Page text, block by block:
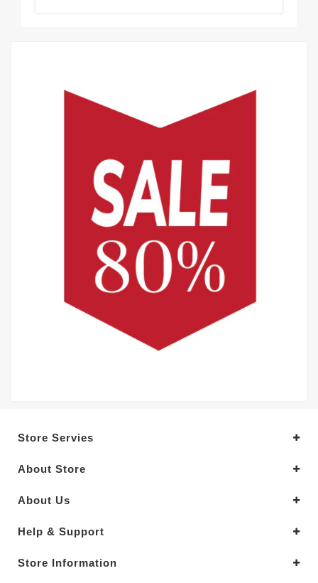
Store Servies
About Store
About Us
Help & Support
Store Information